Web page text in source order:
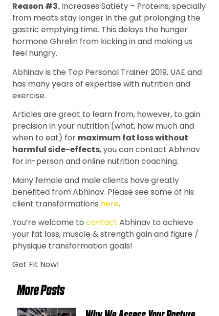
Reason #3. Increases Satiety – Proteins, specially
from meats stay longer in the gut prolonging the
gastric emptying time. This delays the hunger
hormone Ghrelin from kicking in and making us
feel hungry.
Abhinav is the Top Personal Trainer 2019, UAE and
has many years of expertise with nutrition and
exercise.
Articles are great to learn from, however, to gain
precision in your nutrition (what, how much and
when to eat) for maximum fat loss without
harmful side-effects, you can contact Abhinav
for in-person and online nutrition coaching.
Many female and male clients have greatly
benefited from Abhinav. Please see some of his
client transformations here.
You’re welcome to contact Abhinav to achieve
your fat loss, muscle & strength gain and figure /
physique transformation goals!
Get Fit Now!
More Posts